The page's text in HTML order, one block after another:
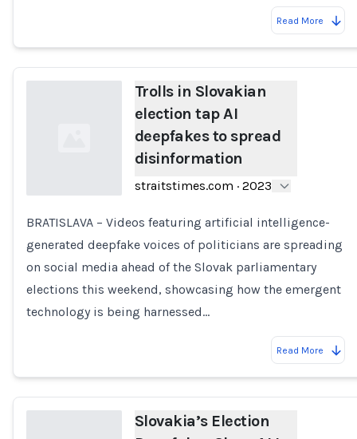
Read More
Loading...
Trolls in Slovakian
election tap AI
deepfakes to spread
disinformation
straitstimes.com · 2023
BRATISLAVA – Videos featuring artificial intelligence-
generated deepfake voices of politicians are spreading
on social media ahead of the Slovak parliamentary
elections this weekend, showcasing how the emergent
technology is being harnessed…
Read More
Slovakia’s Election